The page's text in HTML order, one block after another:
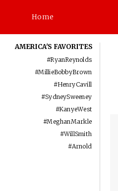
Home
AMERICA'S FAVORITES
#RyanReynolds
#MillieBobbyBrown
#HenryCavill
#SydneySweeney
#KanyeWest
#MeghanMarkle
#WillSmith
#Arnold